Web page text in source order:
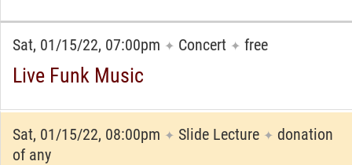
Sat, 01/15/22, 07:00pm ✦ Concert ✦ free
Live Funk Music
Sat, 01/15/22, 08:00pm ✦ Slide Lecture ✦ donation
of any